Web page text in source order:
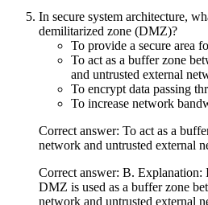
In secure system architecture,
demilitarized zone (DMZ)?
To provide a secure area
To act as a buffer zone
and untrusted external
To encrypt data passing
To increase network
Correct answer: To act as a
network and untrusted external
Correct answer: B. Explanation:
DMZ is used as a buffer zone
network and untrusted external